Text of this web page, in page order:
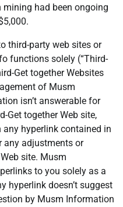
had been ongoing
third-party web sites or
functions solely (“Third-
Get together Websites
of Musm
isn’t answerable for
Get together Web site,
hyperlink contained in
any adjustments or
site. Musm
to you solely as a
hyperlink doesn’t suggest
by Musm Information